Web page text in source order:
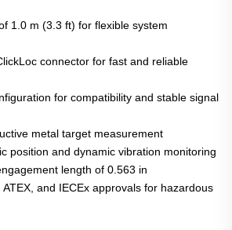
1.0 m (3.3 ft) for flexible system
connector for fast and reliable
for compatibility and stable signal
metal target measurement
position and dynamic vibration monitoring
length of 0.563 in
and IECEx approvals for hazardous